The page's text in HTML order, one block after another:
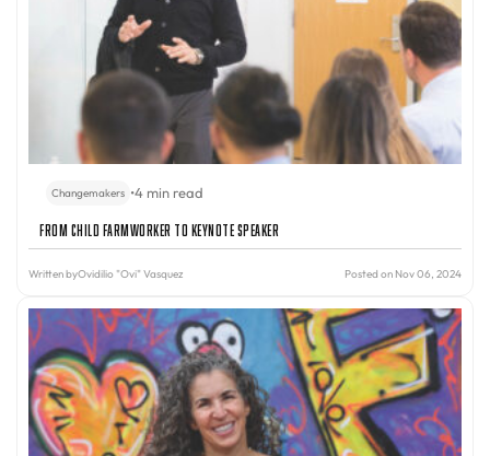
Changemakers •4 min read
From Child Farmworker to Keynote Speaker
Written byOvidilio "Ovi" Vasquez Posted on Nov 06, 2024